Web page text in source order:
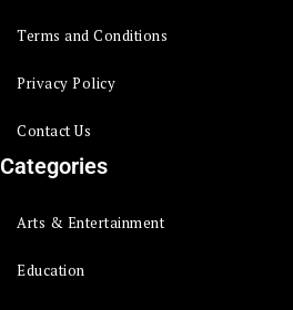
Terms and Conditions
Privacy Policy
Contact Us
Categories
Arts & Entertainment
Education